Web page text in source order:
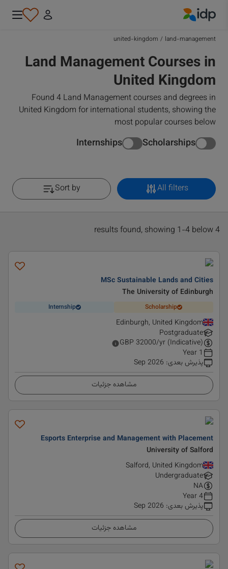
land-management
/
united-kingdom
Land Management Courses in
United Kingdom
Found 4 Land Management courses and degrees in
United Kingdom for international students, showing the
most popular courses below
Scholarships
Internships
All filters
Sort by
4 results found, showing 1-4 below
MSc Sustainable Lands and Cities
The University of Edinburgh
Scholarship
Internship
Edinburgh, United Kingdom
Postgraduate
GBP 32000/yr (Indicative)
1 Year
پذیرش بعدی:
Sep 2026
مشاهده جزئیات
Esports Enterprise and Management with Placement
University of Salford
Salford, United Kingdom
Undergraduate
NA
4 Year
پذیرش بعدی:
Sep 2026
مشاهده جزئیات